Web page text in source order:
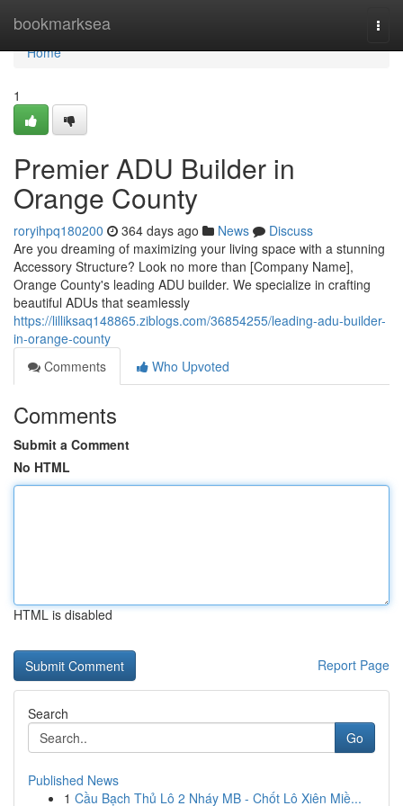
bookmarksea
Home
Home
1
Premier ADU Builder in
Orange County
roryihpq180200 364 days ago News
Discuss
Are you dreaming of maximizing your living space with a stunning
Accessory Structure? Look no more than [Company Name],
Orange County's leading ADU builder. We specialize in crafting
beautiful ADUs that seamlessly
https://lilliksaq148865.ziblogs.com/36854255/leading-adu-builder-
in-orange-county
Comments
Who Upvoted
Comments
Submit a Comment
No HTML
HTML is disabled
Report Page
Search
Go
Published News
1 Cầu Bạch Thủ Lô 2 Nháy MB - Chốt Lô Xiên Miề...